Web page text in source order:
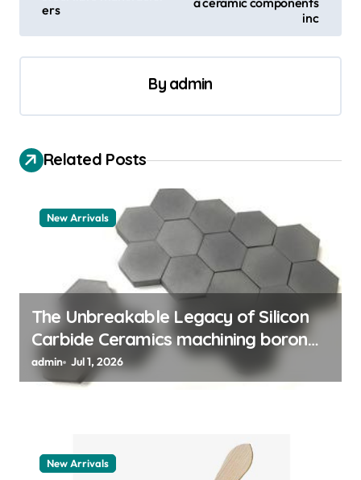
a
a
ers
inc
By admin
Related Posts
New Arrivals
The Unbreakable Legacy of Silicon
Carbide Ceramics machining boron
nitride
admin Jul 1, 2026
New Arrivals